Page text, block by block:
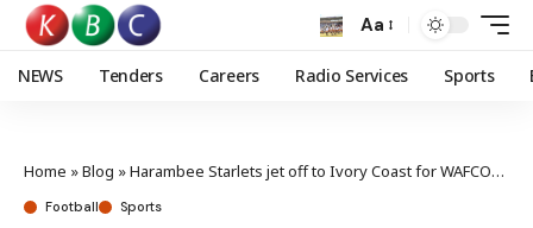
Aa
NEWS Tenders Careers Radio Services Sports
Home »Blog »Harambee Starlets jet off to Ivory Coast for WAFCON preparation
Football Sports